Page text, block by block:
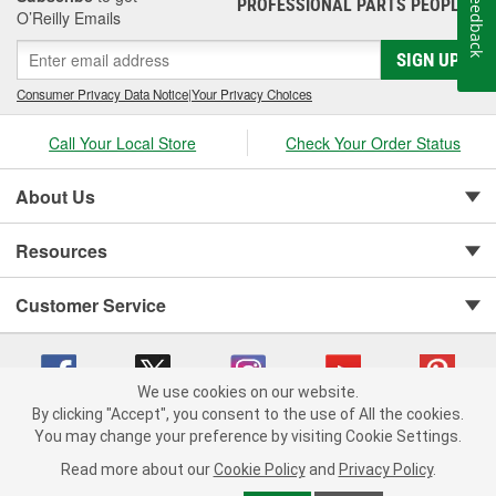
air filter, our Parts Professionals can help you find the right
replacement filter for your vehicle.
O’Reilly Emails
PROFESSIONAL PARTS PEOPLE
SIGN UP
Consumer Privacy Data Notice|Your Privacy Choices
Call Your Local Store Check Your Order Status
About Us
Resources
Customer Service
Copyright © 2008-2026 O'Reilly Auto Parts v 75915cd62 (6clgc) cv1622
Consumer Privacy Data Notice |
We use cookies on our website.
By clicking "Accept", you consent to the use of All the cookies.
You may change your preference by visiting Cookie Settings.
Read more about our Cookie Policy and Privacy Policy.
Feedback